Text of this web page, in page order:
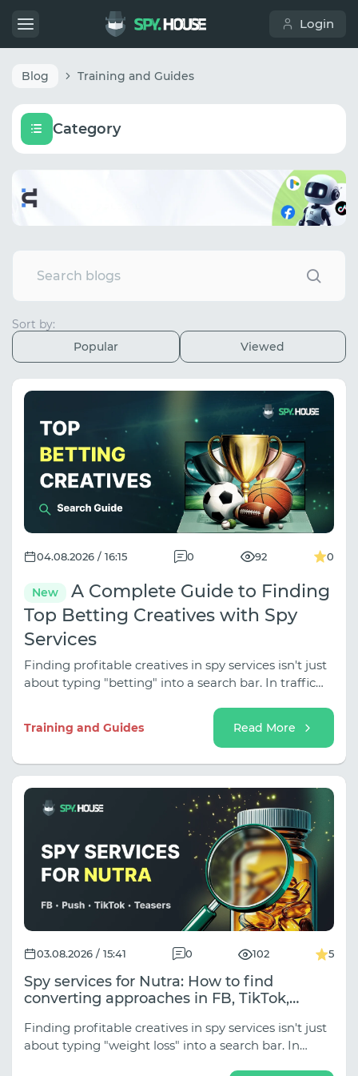
Login
Blog Training and Guides
Category
Sort by:
Popular
Viewed
04.08.2026 / 16:15 0 92 0
New
A Complete Guide to Finding
Top Betting Creatives with Spy
Services
Finding profitable creatives in spy services isn't just
about typing "betting" into a search bar. In traffic
sub-niches (Classic Sports, Esports,
Tipping/Predictions, Event Traffic for Tournaments),
and the approaches vary dramatically depending
Training and Guides Read More
03.08.2026 / 15:41 0 102 5
Spy services for Nutra: How to find
converting approaches in FB, TikTok,
Finding profitable creatives in spy services isn't just
about typing "weight loss" into a search bar. In